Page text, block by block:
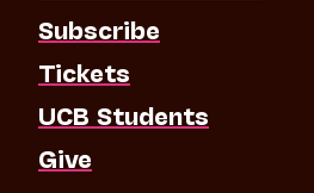
Subscribe
Tickets
UCB Students
Give